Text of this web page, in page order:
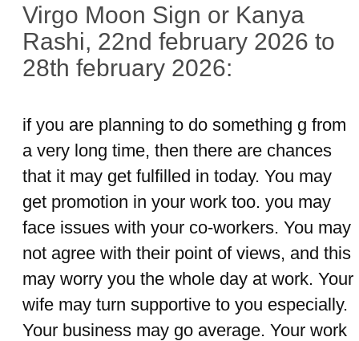
Virgo Moon Sign or Kanya
Rashi, 22nd february 2026 to
28th february 2026:
if you are planning to do something g from
a very long time, then there are chances
that it may get fulfilled in today. You may
get promotion in your work too. you may
face issues with your co-workers. You may
not agree with their point of views, and this
may worry you the whole day at work. Your
wife may turn supportive to you especially.
Your business may go average. Your work